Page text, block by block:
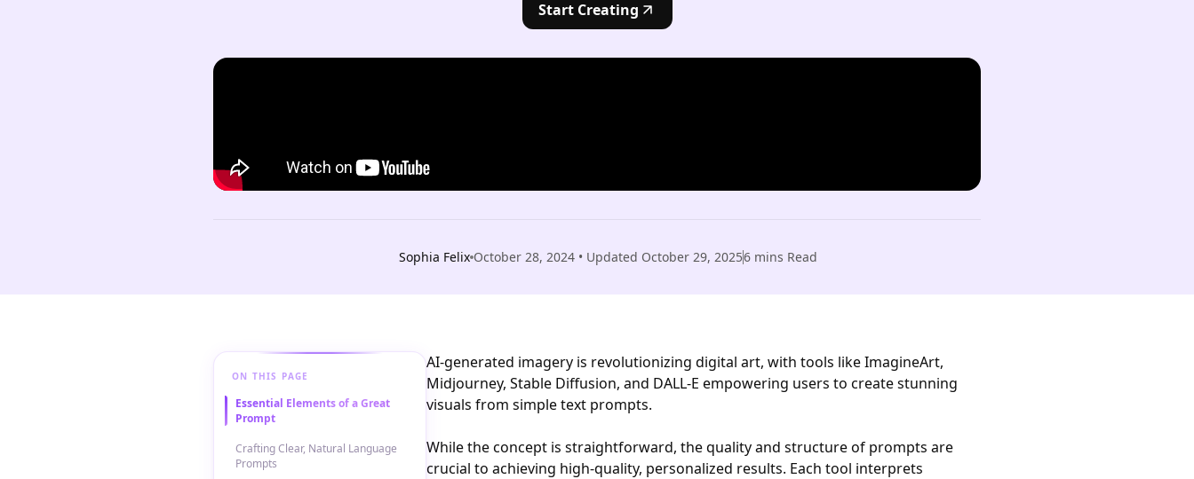
Start Creating
Sophia Felix October 28, 2024• Updated October 29, 20256mins Read
ON THIS PAGE
Essential Elements of a Great
Prompt
Crafting Clear, Natural Language
Prompts
AI-generated imagery is revolutionizing digital art, with tools like ImagineArt,
Midjourney, Stable Diffusion, and DALL-E empowering users to create stunning
visuals from simple text prompts.
While the concept is straightforward, the quality and structure of prompts are
crucial to achieving high-quality, personalized results. Each tool interprets